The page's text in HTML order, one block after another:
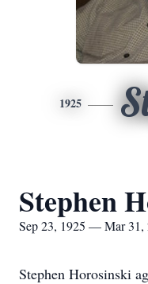
1925
Stephen
Sep 23, 1925 — Mar 31,
Stephen Horosinski